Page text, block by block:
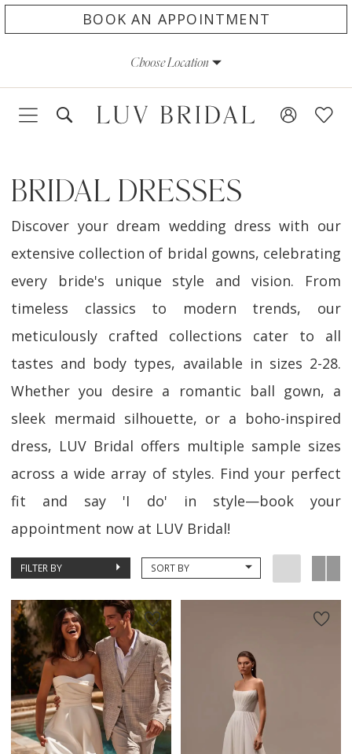
to
to
Accessibility
impaired
autoplay
content
BOOK AN APPOINTMENT
Choose Location
BRIDAL DRESSES
Discover your dream wedding dress with our
extensive collection of bridal gowns, celebrating
every bride's unique style and vision. From
timeless classics to modern trends, our
meticulously crafted collections cater to all
tastes and body types, available in sizes 2-28.
Whether you desire a romantic ball gown, a
sleek mermaid silhouette, or a boho-inspired
dress, LUV Bridal offers multiple sample sizes
across a wide array of styles. Find your perfect
fit and say 'I do' in style—book your
appointment now at LUV Bridal!
FILTER BY SORT BY